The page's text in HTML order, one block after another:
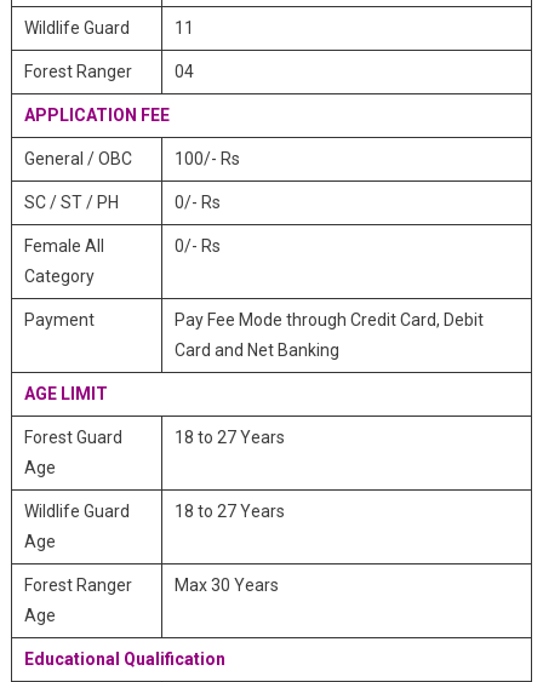
Wildlife Guard 11
Forest Ranger 04
APPLICATION FEE
General / OBC 100/- Rs
SC / ST / PH 0/- Rs
Female All
Category
0/- Rs
Payment
Pay Fee Mode through Credit Card, Debit
Card and Net Banking
AGE LIMIT
Forest Guard
Age
18 to 27 Years
Wildlife Guard
Age
18 to 27 Years
Forest Ranger
Age
Max 30 Years
Educational Qualification